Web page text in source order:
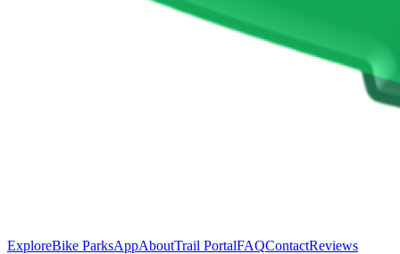
ExploreBike ParksAppAboutTrail PortalFAQContactReviews